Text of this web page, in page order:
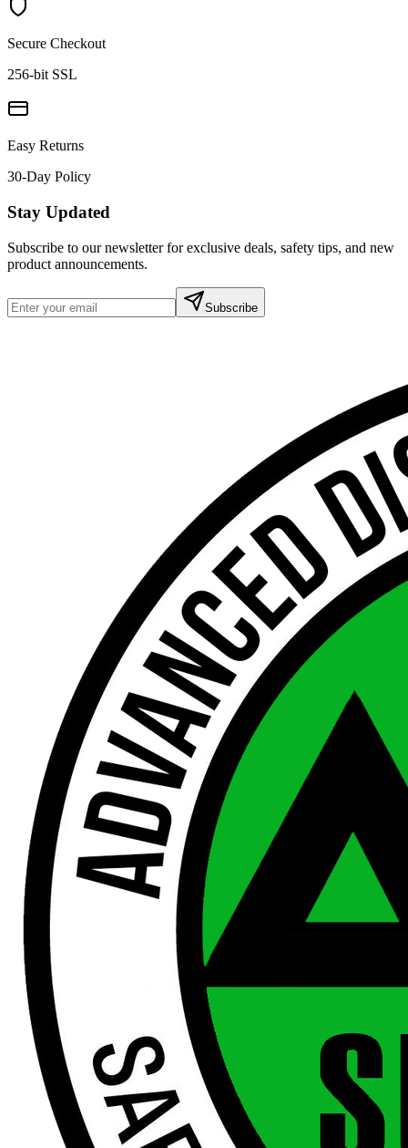
Secure Checkout
256-bit SSL
Easy Returns
30-Day Policy
Stay Updated
Subscribe to our newsletter for exclusive deals, safety tips, and new
product announcements.
Subscribe